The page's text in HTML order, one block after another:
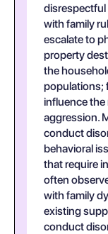
disrespectful
with family
escalate to
property
the
populations;
influence
aggression.
conduct
behavioral
that require
often
with family
existing
conduct